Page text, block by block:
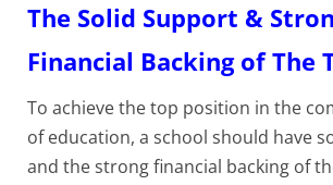
The Solid Support &
Financial Backing of The
To achieve the top position in the
of education, a school should have
and the strong financial backing of